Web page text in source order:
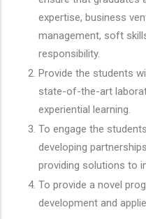
expertise, business
management, soft
responsibility.
Provide the students
state-of-the-art
experiential learning.
To engage the
developing
providing solutions to
To provide a novel
development and